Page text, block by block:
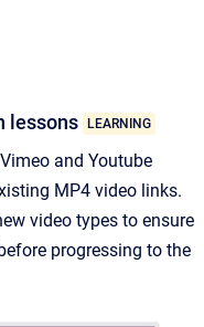
lessons LEARNING
and Youtube
MP4 video links.
video types to ensure
progressing to the